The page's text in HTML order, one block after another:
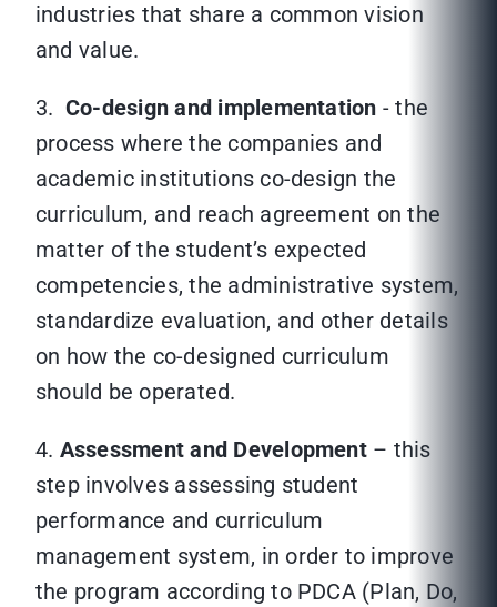
industries that share a common vision
and value.
3. Co-design and implementation - the
process where the companies and
academic institutions co-design the
curriculum, and reach agreement on the
matter of the student’s expected
competencies, the administrative system,
standardize evaluation, and other details
on how the co-designed curriculum
should be operated.
4. Assessment and Development– this
step involves assessing student
performance and curriculum
management system, in order to improve
the program according to PDCA (Plan, Do,